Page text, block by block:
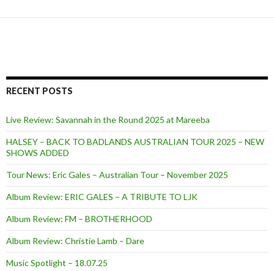
RECENT POSTS
Live Review: Savannah in the Round 2025 at Mareeba
HALSEY – BACK TO BADLANDS AUSTRALIAN TOUR 2025 – NEW
SHOWS ADDED
Tour News: Eric Gales – Australian Tour – November 2025
Album Review: ERIC GALES – A TRIBUTE TO LJK
Album Review: FM – BROTHERHOOD
Album Review: Christie Lamb – Dare
Music Spotlight – 18.07.25